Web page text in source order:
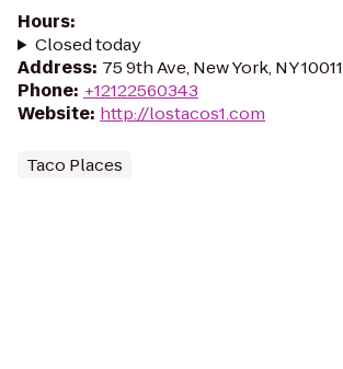
Hours:
Closed today
Address: 75 9th Ave, New York, NY 10011
Phone: +12122560343
Website: http://lostacos1.com
Taco Places